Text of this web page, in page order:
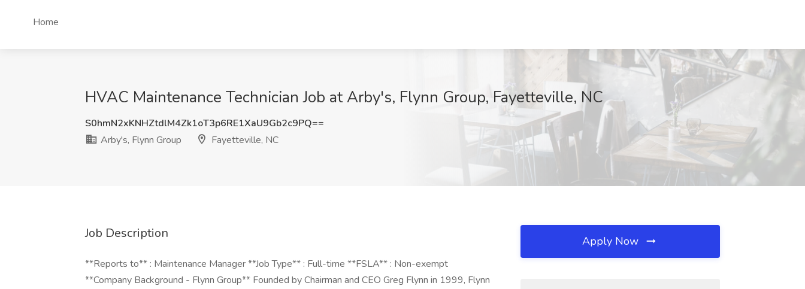
Home
HVAC Maintenance Technician Job at Arby's, Flynn Group, Fayetteville, NC
S0hmN2xKNHZtdlM4Zk1oT3p6RE1XaU9Gb2c9PQ==
Arby's, Flynn Group
Fayetteville, NC
Job Description
**Reports to** : Maintenance Manager **Job Type** : Full-time **FSLA** : Non-exempt
**Company Background - Flynn Group** Founded by Chairman and CEO Greg Flynn in 1999, Flynn
Apply Now